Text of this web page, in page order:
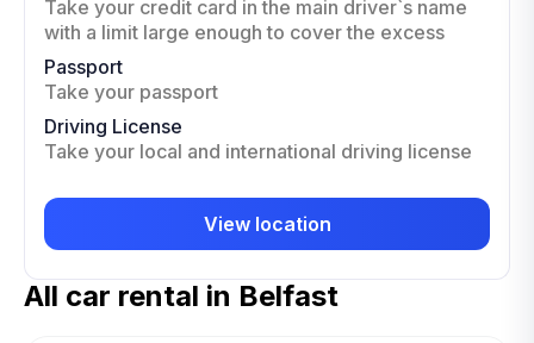
Take your credit card in the main driver`s name
with a limit large enough to cover the excess
Passport
Take your passport
Driving License
Take your local and international driving license
View location
All car rental in Belfast